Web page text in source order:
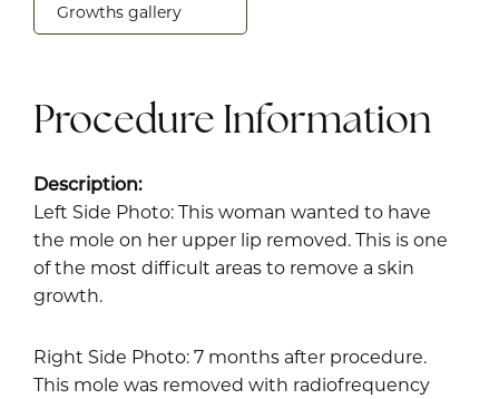
Growths gallery
Procedure Information
Description:
Left Side Photo: This woman wanted to have
the mole on her upper lip removed. This is one
of the most difficult areas to remove a skin
growth.
Right Side Photo: 7 months after procedure.
This mole was removed with radiofrequency